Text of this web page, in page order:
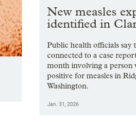
New measles
identified in
Public health officials say
connected to a case
month involving a person
positive for measles in
Washington.
Jan. 31, 2026